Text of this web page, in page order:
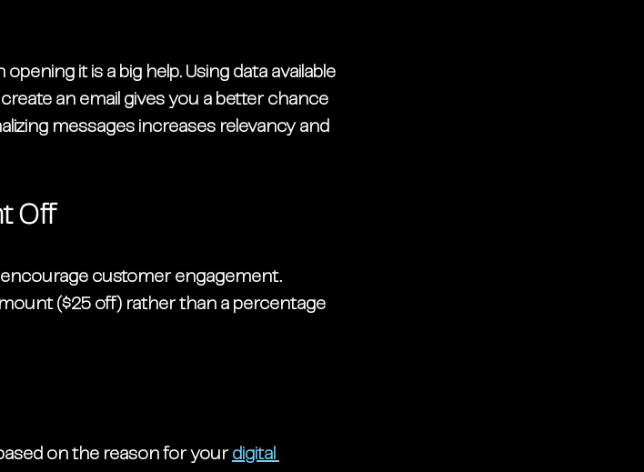
it is a big help. Using data available
create an email gives you a better chance
messages increases relevancy and
Off
customer engagement.
($25 off) rather than a percentage
on the reason for your digital